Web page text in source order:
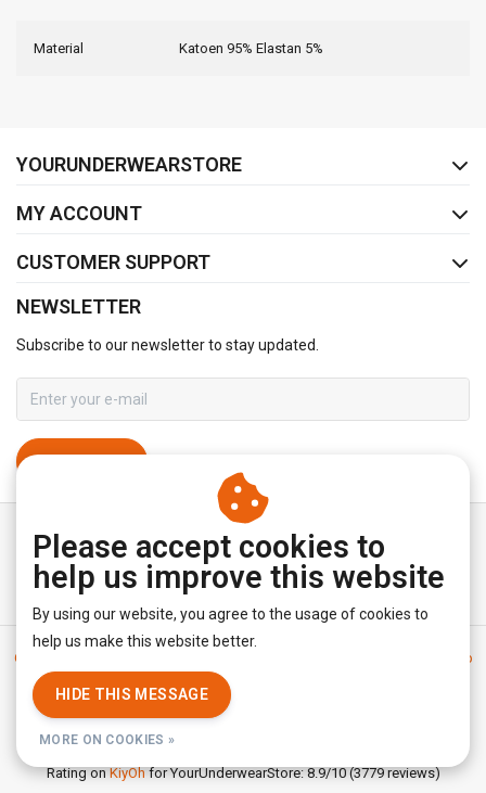
Material Katoen 95% Elastan 5%
YOURUNDERWEARSTORE
MY ACCOUNT
CUSTOMER SUPPORT
NEWSLETTER
Subscribe to our newsletter to stay updated.
General terms & conditions
Sitemap
|
RSS Feed
Rating onKiyOhfor YourUnderwearStore: 8.9/10 (3779 reviews)
Please accept cookies to
help us improve this website
By using our website, you agree to the usage of cookies to
help us make this website better.
HIDE THIS MESSAGE
MORE ON COOKIES »